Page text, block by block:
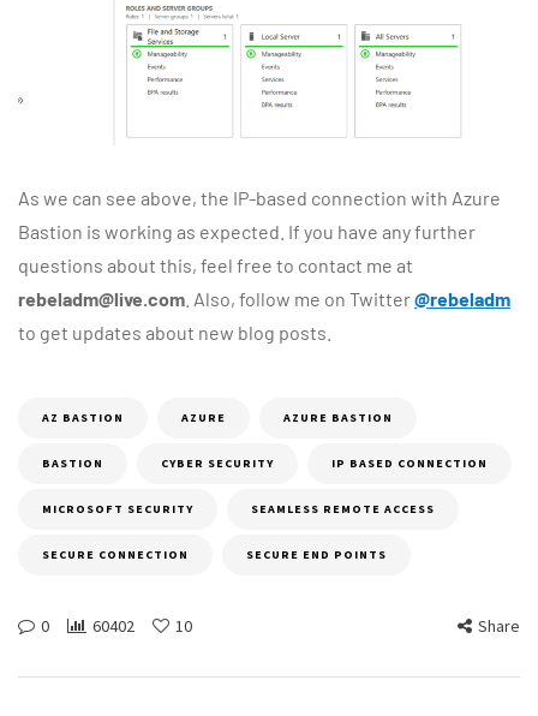
As we can see above, the IP-based connection with Azure
Bastion is working as expected. If you have any further
questions about this, feel free to contact me at
rebeladm@live.com . Also, follow me on Twitter@rebeladm
to get updates about new blog posts.
AZ BASTION AZURE AZURE BASTION
BASTION CYBER SECURITY IP BASED CONNECTION
MICROSOFT SECURITY SEAMLESS REMOTE ACCESS
SECURE CONNECTION SECURE END POINTS
0 60402 10 Share